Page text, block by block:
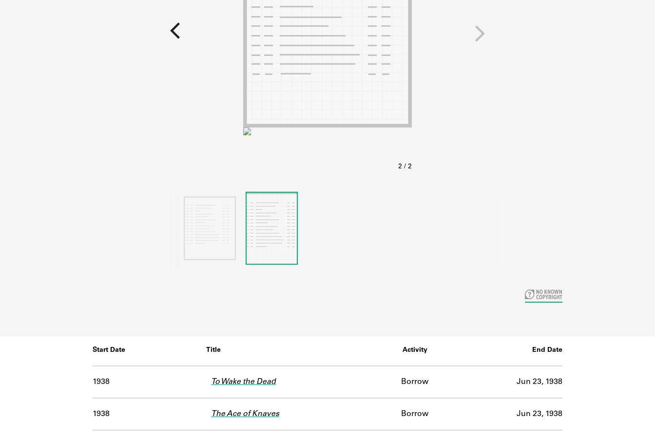
ABOUT
Start Date Title Activity End Date
1938 To Wake the Dead Borrow Jun 23, 1938
1938 The Ace of Knaves Borrow Jun 23, 1938